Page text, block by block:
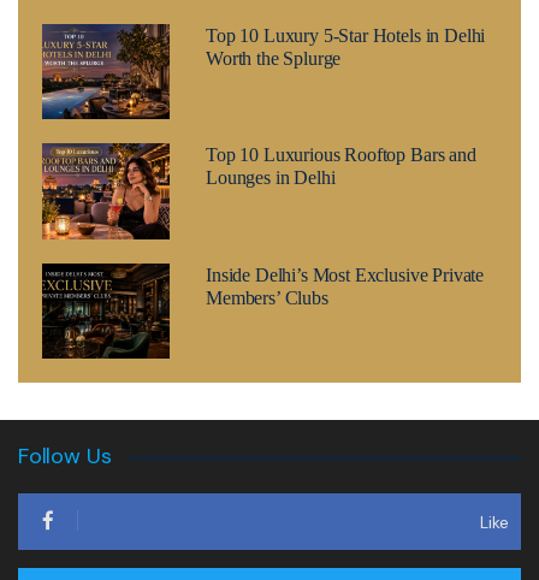
Top 10 Luxury 5-Star Hotels in Delhi
Worth the Splurge
Top 10 Luxurious Rooftop Bars and
Lounges in Delhi
Inside Delhi’s Most Exclusive Private
Members’ Clubs
Follow Us
Like